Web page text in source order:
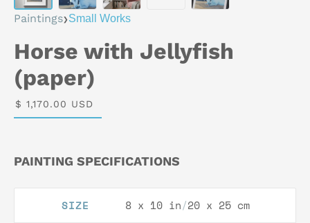
Paintings›Small Works
Horse with Jellyfish
(paper)
$ 1,170.00 USD
PAINTING SPECIFICATIONS
SIZE 8 x 10 in/20 x 25 cm